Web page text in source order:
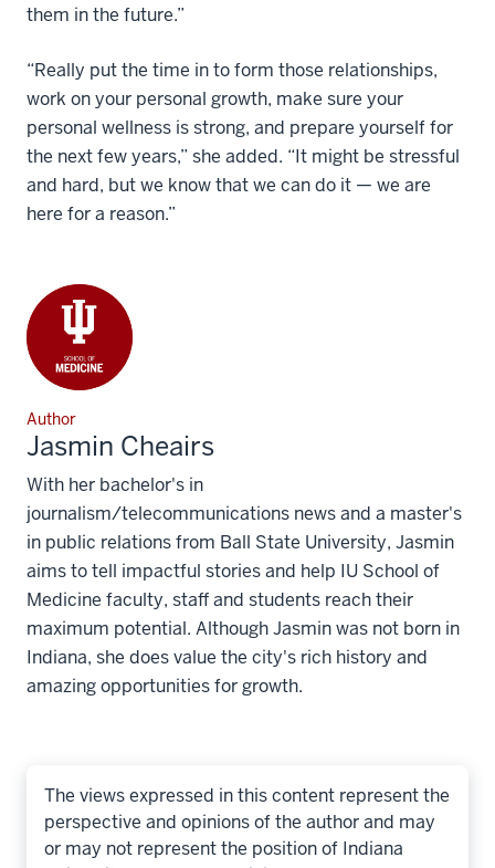
them in the future.”
“Really put the time in to form those relationships,
work on your personal growth, make sure your
personal wellness is strong, and prepare yourself for
the next few years,” she added. “It might be stressful
and hard, but we know that we can do it — we are
here for a reason.”
Author
Jasmin Cheairs
With her bachelor's in
journalism/telecommunications news and a master's
in public relations from Ball State University, Jasmin
aims to tell impactful stories and help IU School of
Medicine faculty, staff and students reach their
maximum potential. Although Jasmin was not born in
Indiana, she does value the city's rich history and
amazing opportunities for growth.
The views expressed in this content represent the
perspective and opinions of the author and may
or may not represent the position of Indiana